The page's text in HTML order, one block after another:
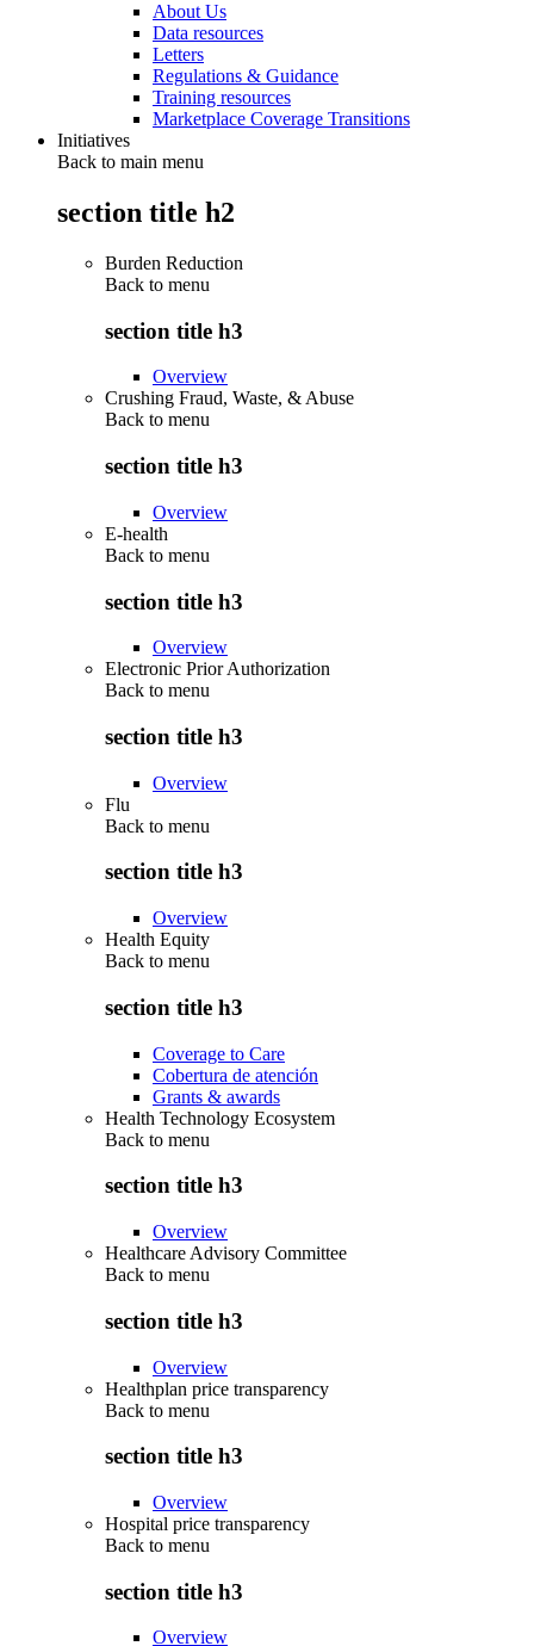
About Us
Data resources
Letters
Regulations & Guidance
Training resources
Marketplace Coverage Transitions
Initiatives
Back to main menu
section title h2
Burden Reduction
Back to menu
section title h3
Overview
Crushing Fraud, Waste, & Abuse
Back to menu
section title h3
Overview
E-health
Back to menu
section title h3
Overview
Electronic Prior Authorization
Back to menu
section title h3
Overview
Flu
Back to menu
section title h3
Overview
Health Equity
Back to menu
section title h3
Coverage to Care
Cobertura de atención
Grants & awards
Health Technology Ecosystem
Back to menu
section title h3
Overview
Healthcare Advisory Committee
Back to menu
section title h3
Overview
Healthplan price transparency
Back to menu
section title h3
Overview
Hospital price transparency
Back to menu
section title h3
Overview